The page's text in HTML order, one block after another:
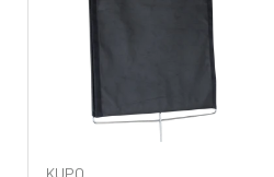
KUPO